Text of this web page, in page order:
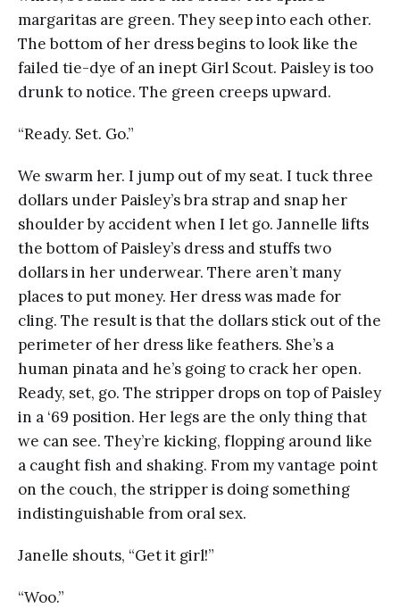
margaritas are green. They seep into each other.
The bottom of her dress begins to look like the
failed tie-dye of an inept Girl Scout. Paisley is too
drunk to notice. The green creeps upward.
“Ready. Set. Go.”
We swarm her. I jump out of my seat. I tuck three
dollars under Paisley’s bra strap and snap her
shoulder by accident when I let go. Jannelle lifts
the bottom of Paisley’s dress and stuffs two
dollars in her underwear. There aren’t many
places to put money. Her dress was made for
cling. The result is that the dollars stick out of the
perimeter of her dress like feathers. She’s a
human pinata and he’s going to crack her open.
Ready, set, go. The stripper drops on top of Paisley
in a ‘69 position. Her legs are the only thing that
we can see. They’re kicking, flopping around like
a caught fish and shaking. From my vantage point
on the couch, the stripper is doing something
indistinguishable from oral sex.
Janelle shouts, “Get it girl!”
“Woo.”